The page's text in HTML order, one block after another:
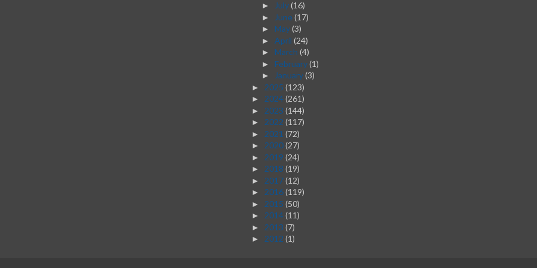
► July(16)
► June(17)
► May(3)
►April(24)
► March(4)
► February(1)
► January(3)
► 2025(123)
► 2024(261)
► 2023(144)
► 2022(117)
► 2021(72)
► 2020(27)
► 2019(24)
► 2018(19)
► 2017(12)
► 2016(119)
► 2015(50)
► 2014(11)
► 2013(7)
► 2012(1)